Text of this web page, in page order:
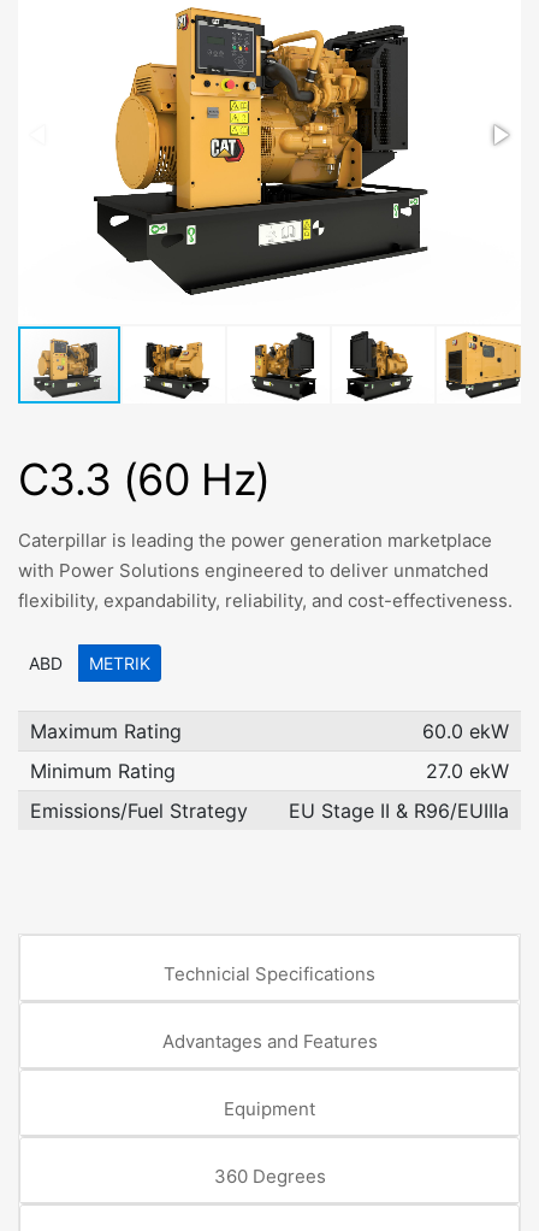
C3.3 (60 Hz)
Caterpillar is leading the power generation marketplace
with Power Solutions engineered to deliver unmatched
flexibility, expandability, reliability, and cost-effectiveness.
ABD METRIK
Maximum Rating
60.0 ekW
Minimum Rating
27.0 ekW
Emissions/Fuel Strategy
EU Stage II & R96/EUIIIa
Technicial Specifications
Advantages and Features
Equipment
360 Degrees